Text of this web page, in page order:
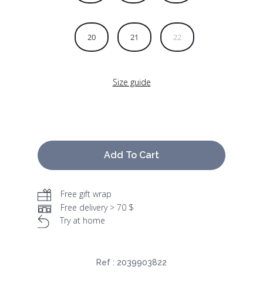
20 21 22
Size guide
Add To Cart
Free gift wrap
Free delivery > 70 $
Try at home
Ref : 2039903822